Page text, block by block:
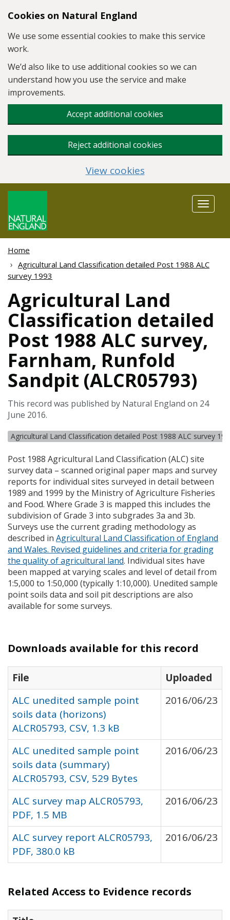
Skip to main content
Cookies on Natural England
We use some essential cookies to make this service
work.
We’d also like to use additional cookies so we can
understand how you use the service and make
improvements.
Accept additional cookies
Reject additional cookies
View cookies
Toggle
Home
Agricultural Land Classification detailed Post 1988 ALC
survey 1993
Agricultural Land
Classification detailed
Post 1988 ALC survey,
Farnham, Runfold
Sandpit (ALCR05793)
This record was published by Natural England on 24
June 2016.
Agricultural Land Classification detailed Post 1988 ALC survey
Post 1988 Agricultural Land Classification (ALC) site
survey data – scanned original paper maps and survey
reports for individual sites surveyed in detail between
1989 and 1999 by the Ministry of Agriculture Fisheries
and Food. Where Grade 3 is mapped this includes the
subdivision of Grade 3 into subgrades 3a and 3b.
Surveys use the current grading methodology as
described in Agricultural Land Classification of England
and Wales. Revised guidelines and criteria for grading
the quality of agricultural land. Individual sites have
been mapped at varying scales and level of detail from
1:5,000 to 1:50,000 (typically 1:10,000). Unedited sample
point soils data and soil pit descriptions are also
available for some surveys.
Downloads available for this record
File
Uploaded
ALC unedited sample point
soils data (horizons)
ALCR05793, CSV, 1.3 kB
2016/06/23
ALC unedited sample point
soils data (summary)
ALCR05793, CSV, 529 Bytes
2016/06/23
ALC survey map ALCR05793,
PDF, 1.5 MB
2016/06/23
ALC survey report ALCR05793,
PDF, 380.0 kB
2016/06/23
Related Access to Evidence records